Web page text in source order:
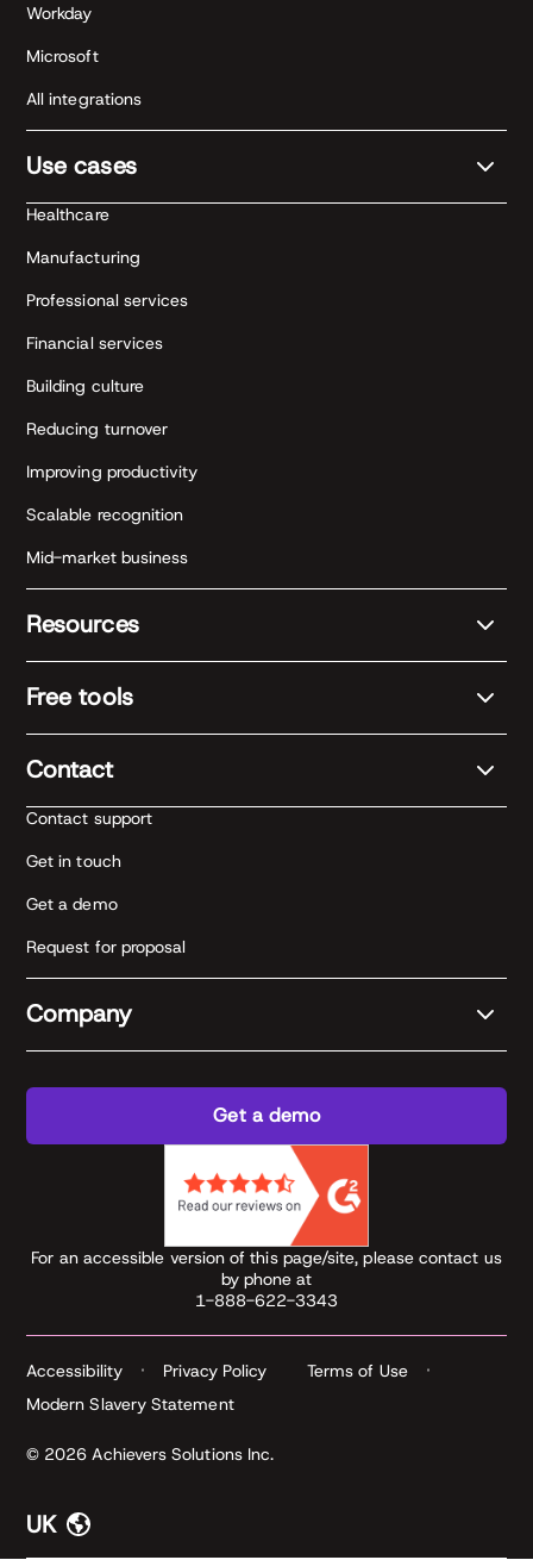
Workday
Microsoft
All integrations
Use cases
Healthcare
Manufacturing
Professional services
Financial services
Building culture
Reducing turnover
Improving productivity
Scalable recognition
Mid-market business
Resources
Free tools
Contact
Contact support
Get in touch
Get a demo
Request for proposal
Company
Get a demo
For an accessible version of this page/site, please contact us
by phone at
1-888-622-3343
© 2026 Achievers Solutions Inc.
Accessibility Privacy Policy
Terms of Use
Modern Slavery Statement
UK